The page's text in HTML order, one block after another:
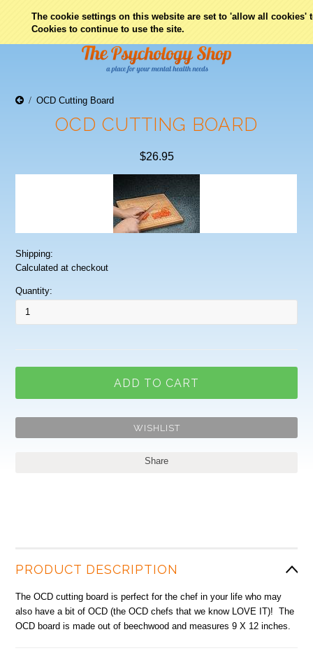
The cookie settings on this website are set to 'allow all cookies'
Cookies to continue to use the site.
0
OCD Cutting Board
OCD CUTTING BOARD
$26.95
Shipping:
Calculated at checkout
Quantity:
Share
PRODUCT DESCRIPTION
The OCD cutting board is perfect for the chef in your life who may
also have a bit of OCD (the OCD chefs that we know LOVE IT)! The
OCD board is made out of beechwood and measures 9 X 12 inches.